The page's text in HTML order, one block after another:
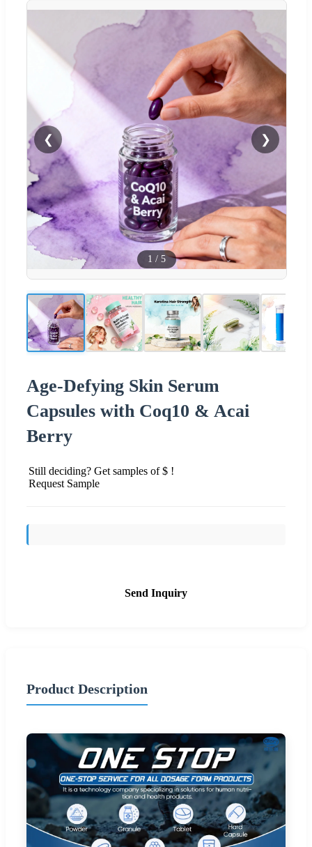
❮ ❯
1 / 5
Age-Defying Skin Serum
Capsules with Coq10 & Acai
Berry
Still deciding? Get samples of $ !
Request Sample
Send Inquiry
Product Description